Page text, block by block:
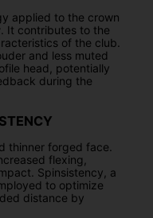
applied to the crown
. It contributes to the
of the club.
and less muted
head, potentially
during the
thinner forged face.
flexing,
Spinsistency, a
to optimize
distance by